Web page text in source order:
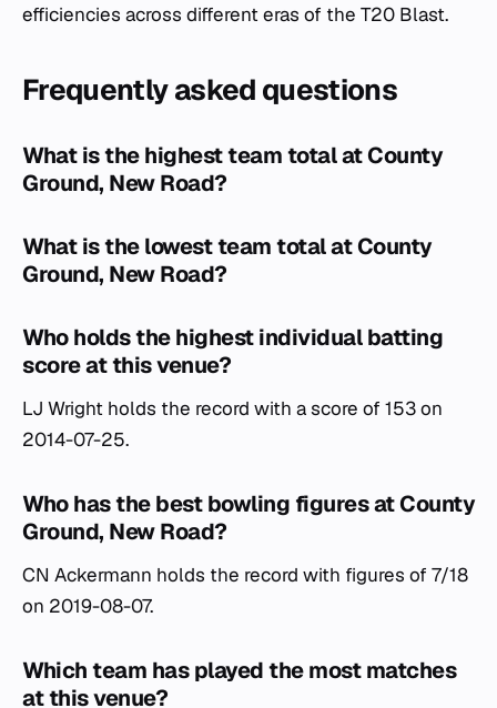
efficiencies across different eras of the T20 Blast.
Frequently asked questions
What is the highest team total at County
Ground, New Road?
What is the lowest team total at County
Ground, New Road?
Who holds the highest individual batting
score at this venue?
LJ Wright holds the record with a score of 153 on
2014-07-25.
Who has the best bowling figures at County
Ground, New Road?
CN Ackermann holds the record with figures of 7/18
on 2019-08-07.
Which team has played the most matches
at this venue?